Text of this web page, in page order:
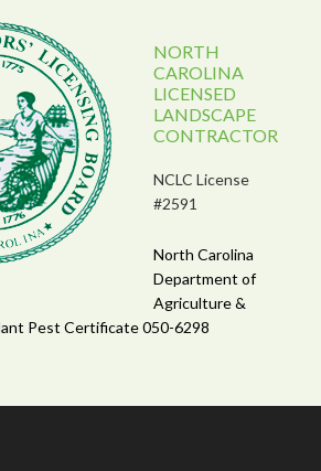
NORTH
CAROLINA
LICENSED
LANDSCAPE
CONTRACTOR
NCLC License
#2591
North Carolina
Department of
Agriculture &
Pest Certificate 050-6298